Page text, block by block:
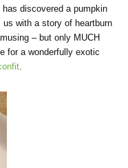
has discovered a pumpkin
with a story of heartburn
– but only MUCH
for a wonderfully exotic
.